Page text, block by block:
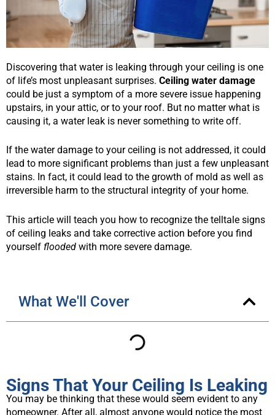
Discovering that water is leaking through your ceiling is one
of life’s most unpleasant surprises. Ceiling water damage
could be just a symptom of a more severe issue happening
upstairs, in your attic, or to your roof. But no matter what is
causing it, a water leak is never something to write off.
If the water damage to your ceiling is not addressed, it could
lead to more significant problems than just a few unpleasant
stains. In fact, it could lead to the growth of mold as well as
irreversible harm to the structural integrity of your home.
This article will teach you how to recognize the telltale signs
of ceiling leaks and take corrective action before you find
yourself flooded with more severe damage.
What We'll Cover
Signs That Your Ceiling Is Leaking
You may be thinking that these would seem evident to any
homeowner. After all, almost anyone would notice the most